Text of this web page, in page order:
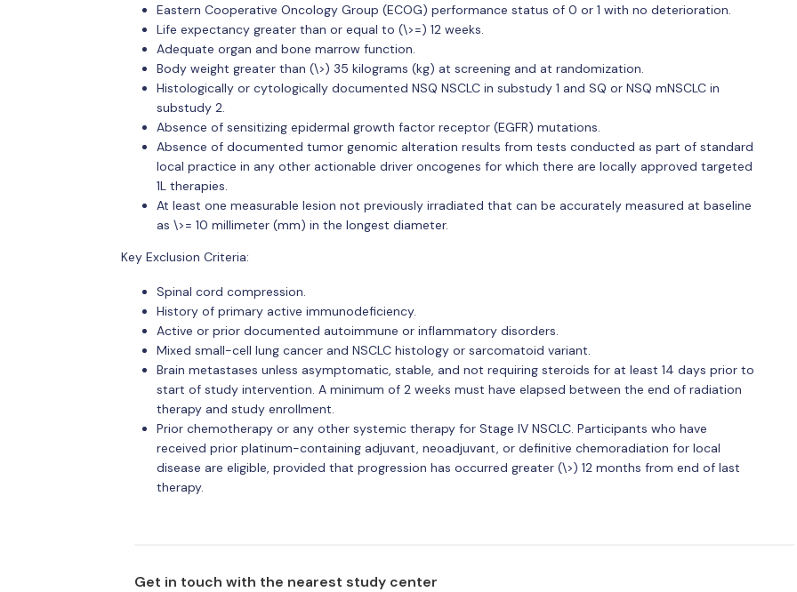
Eastern Cooperative Oncology Group (ECOG) performance status of 0 or 1 with no deterioration.
Life expectancy greater than or equal to (\>=) 12 weeks.
Adequate organ and bone marrow function.
Body weight greater than (\>) 35 kilograms (kg) at screening and at randomization.
Histologically or cytologically documented NSQ NSCLC in substudy 1 and SQ or NSQ mNSCLC in
substudy 2.
Absence of sensitizing epidermal growth factor receptor (EGFR) mutations.
Absence of documented tumor genomic alteration results from tests conducted as part of standard
local practice in any other actionable driver oncogenes for which there are locally approved targeted
1L therapies.
At least one measurable lesion not previously irradiated that can be accurately measured at baseline
as \>= 10 millimeter (mm) in the longest diameter.
Key Exclusion Criteria:
Spinal cord compression.
History of primary active immunodeficiency.
Active or prior documented autoimmune or inflammatory disorders.
Mixed small-cell lung cancer and NSCLC histology or sarcomatoid variant.
Brain metastases unless asymptomatic, stable, and not requiring steroids for at least 14 days prior to
start of study intervention. A minimum of 2 weeks must have elapsed between the end of radiation
therapy and study enrollment.
Prior chemotherapy or any other systemic therapy for Stage IV NSCLC. Participants who have
received prior platinum-containing adjuvant, neoadjuvant, or definitive chemoradiation for local
disease are eligible, provided that progression has occurred greater (\>) 12 months from end of last
therapy.
Get in touch with the nearest study center